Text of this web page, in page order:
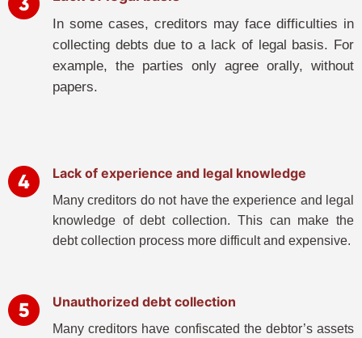
In some cases, creditors may face difficulties in
collecting debts due to a lack of legal basis. For
example, the parties only agree orally, without
papers.
Lack of experience and legal knowledge
Many creditors do not have the experience and legal
knowledge of debt collection. This can make the
debt collection process more difficult and expensive.
Unauthorized debt collection
Many creditors have confiscated the debtor’s assets